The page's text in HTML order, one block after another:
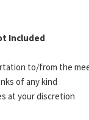
Included
to/from the
of any kind
at your discretion